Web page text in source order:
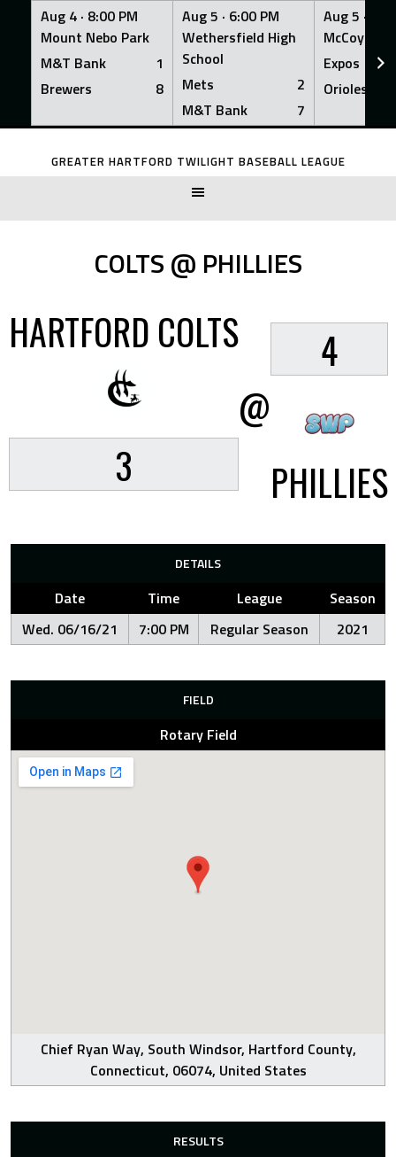
Aug 4 · 8:00 PM
Mount Nebo Park
M&T Bank
1
Brewers
8
Aug 5 · 6:00 PM
Wethersfield High
School
Mets
2
M&T Bank
7
Aug 5 ·
McCoy
Expos
Orioles
Skip
GREATER HARTFORD TWILIGHT BASEBALL LEAGUE
COLTS @ PHILLIES
HARTFORD COLTS
3
@
4
PHILLIES
DETAILS
Date Time League
Season
Wed. 06/16/21
7:00 PM Regular Season 2021
FIELD
Rotary Field
Chief Ryan Way, South Windsor, Hartford County,
Connecticut, 06074, United States
RESULTS